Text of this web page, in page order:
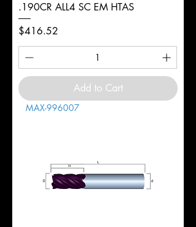
.190CR ALL4 SC EM HTAS
Price
$416.52
Add to Cart
MAX-996007